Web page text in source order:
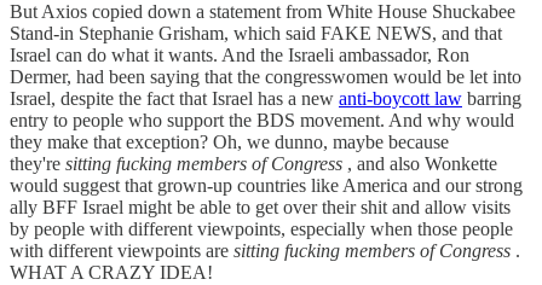
But Axios copied down a statement from White House Shuckabee
Stand-in Stephanie Grisham, which said FAKE NEWS, and that
Israel can do what it wants. And the Israeli ambassador, Ron
Dermer, had been saying that the congresswomen would be let into
Israel, despite the fact that Israel has a new anti-boycott law barring
entry to people who support the BDS movement. And why would
they make that exception? Oh, we dunno, maybe because
they're sitting fucking members of Congress , and also Wonkette
would suggest that grown-up countries like America and our strong
ally BFF Israel might be able to get over their shit and allow visits
by people with different viewpoints, especially when those people
with different viewpoints are sitting fucking members of Congress .
WHAT A CRAZY IDEA!